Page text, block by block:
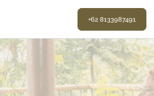
+62 8133987491